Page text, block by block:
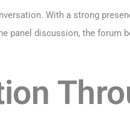
With a strong
panel discussion, the forum